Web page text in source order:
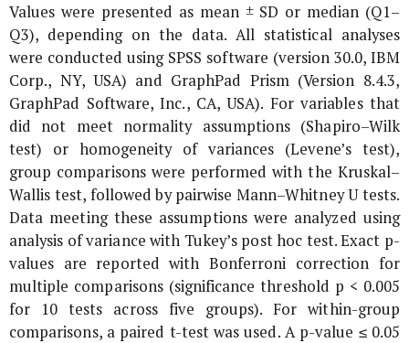
Values were presented as mean ± SD or median (Q1–
Q3), depending on the data. All statistical analyses
were conducted using SPSS software (version 30.0, IBM
Corp., NY, USA) and GraphPad Prism (Version 8.4.3,
GraphPad Software, Inc., CA, USA). For variables that
did not meet normality assumptions (Shapiro–Wilk
test) or homogeneity of variances (Levene’s test),
group comparisons were performed with the Kruskal–
Wallis test, followed by pairwise Mann–Whitney U tests.
Data meeting these assumptions were analyzed using
analysis of variance with Tukey’s post hoc test. Exact p-
values are reported with Bonferroni correction for
multiple comparisons (significance threshold p < 0.005
for 10 tests across five groups). For within-group
comparisons, a paired t-test was used. A p-value ≤ 0.05